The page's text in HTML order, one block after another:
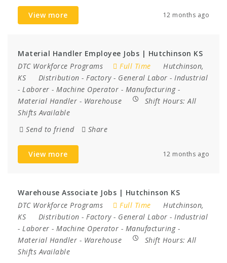
View more 12 months ago
Material Handler Employee Jobs | Hutchinson KS
DTC Workforce Programs
Full Time
Hutchinson,
KS
Distribution - Factory- General Labor - Industrial
- Laborer - Machine Operator - Manufacturing-
Material Handler - Warehouse Shift Hours:All
Shifts Available
Send to friend
Share
View more 12 months ago
Warehouse Associate Jobs | Hutchinson KS
DTC Workforce Programs
Full Time
Hutchinson,
KS
Distribution - Factory- General Labor - Industrial
- Laborer - Machine Operator - Manufacturing-
Material Handler - Warehouse Shift Hours:All
Shifts Available